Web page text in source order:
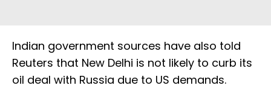
Indian government sources have also told
Reuters that New Delhi is not likely to curb its
oil deal with Russia due to US demands.